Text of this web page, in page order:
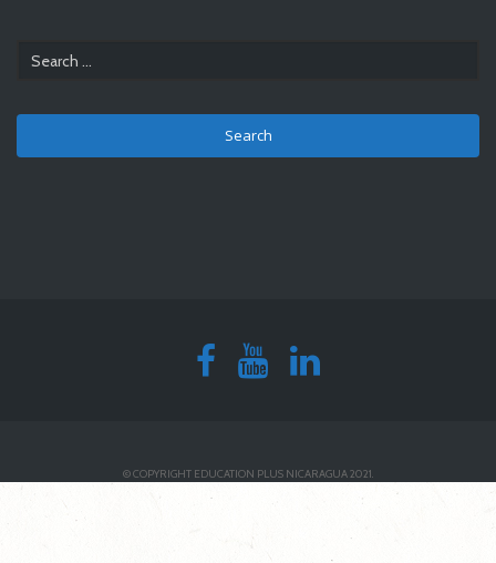
© COPYRIGHT EDUCATION PLUS NICARAGUA 2021.